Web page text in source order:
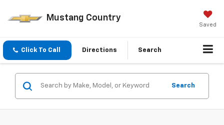
Mustang Country
Saved
Click To Call Directions Search
Search